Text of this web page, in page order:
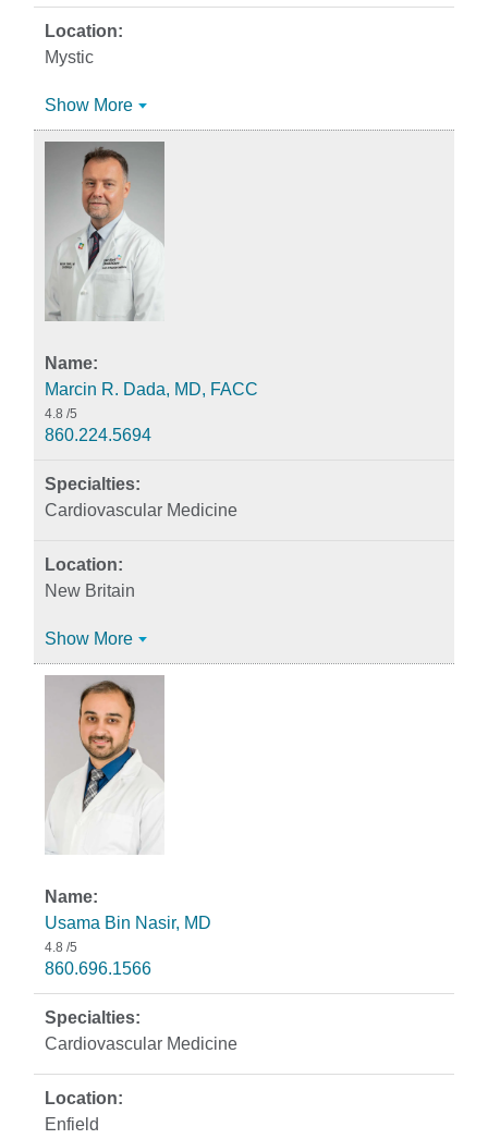
Mystic
Show More
Marcin R. Dada, MD, FACC
4.8 /5
860.224.5694
Cardiovascular Medicine
New Britain
Show More
Usama Bin Nasir, MD
4.8 /5
860.696.1566
Cardiovascular Medicine
Enfield